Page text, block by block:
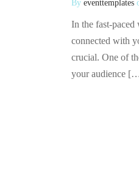
By eventtemplates
In the fast-
connected with
crucial. One of
your audience